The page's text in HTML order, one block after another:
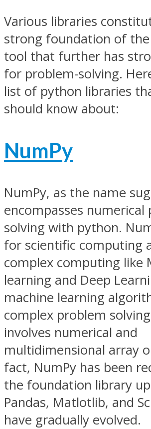
Various libraries
strong foundation of
tool that further has
for problem-solving.
list of python libraries
should know about:
NumPy
NumPy, as the name
encompasses numerical
solving with python.
for scientific computing
complex computing like
learning and Deep
machine learning
complex problem
involves numerical and
multidimensional array
fact, NumPy has been
the foundation library
Pandas, Matlotlib, and
have gradually evolved.